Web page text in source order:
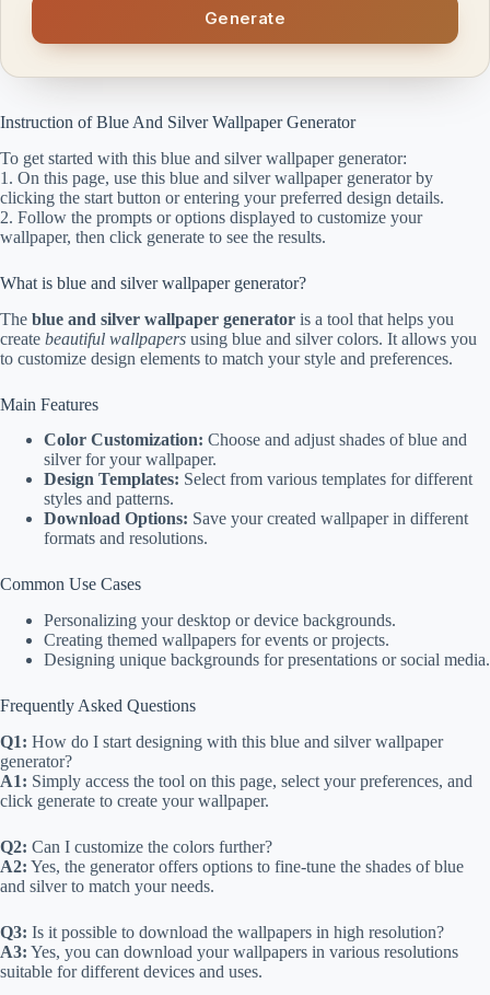
Generate
Instruction of Blue And Silver Wallpaper Generator
To get started with this blue and silver wallpaper generator:
1. On this page, use this blue and silver wallpaper generator by
clicking the start button or entering your preferred design details.
2. Follow the prompts or options displayed to customize your
wallpaper, then click generate to see the results.
What is blue and silver wallpaper generator?
The blue and silver wallpaper generator is a tool that helps you
create beautiful wallpapers using blue and silver colors. It allows you
to customize design elements to match your style and preferences.
Main Features
Color Customization: Choose and adjust shades of blue and
silver for your wallpaper.
Design Templates: Select from various templates for different
styles and patterns.
Download Options: Save your created wallpaper in different
formats and resolutions.
Common Use Cases
Personalizing your desktop or device backgrounds.
Creating themed wallpapers for events or projects.
Designing unique backgrounds for presentations or social media.
Frequently Asked Questions
Q1: How do I start designing with this blue and silver wallpaper
generator?
A1: Simply access the tool on this page, select your preferences, and
click generate to create your wallpaper.
Q2: Can I customize the colors further?
A2: Yes, the generator offers options to fine-tune the shades of blue
and silver to match your needs.
Q3: Is it possible to download the wallpapers in high resolution?
A3: Yes, you can download your wallpapers in various resolutions
suitable for different devices and uses.